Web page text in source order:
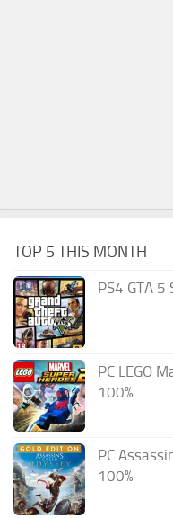
TOP 5 THIS MONTH
PS4 GTA 5
PC LEGO
100%
PC
100%